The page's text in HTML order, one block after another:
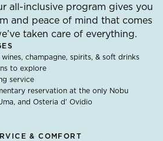
all-inclusive program gives you
and peace of mind that comes
taken care of everything.
champagne, spirits, & soft drinks
to explore
service
reservation at the only Nobu
and Osteria d’ Ovidio
& COMFORT